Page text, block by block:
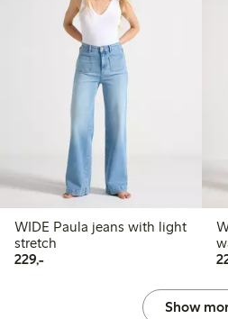
WIDE Paula jeans with light
stretch
229,-229,00 PLN
Show